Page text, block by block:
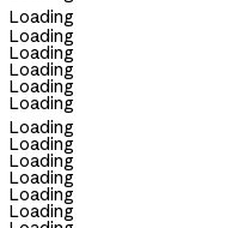
Loading
Loading
Loading
Loading
Loading
Loading
Loading
Loading
Loading
Loading
Loading
Loading